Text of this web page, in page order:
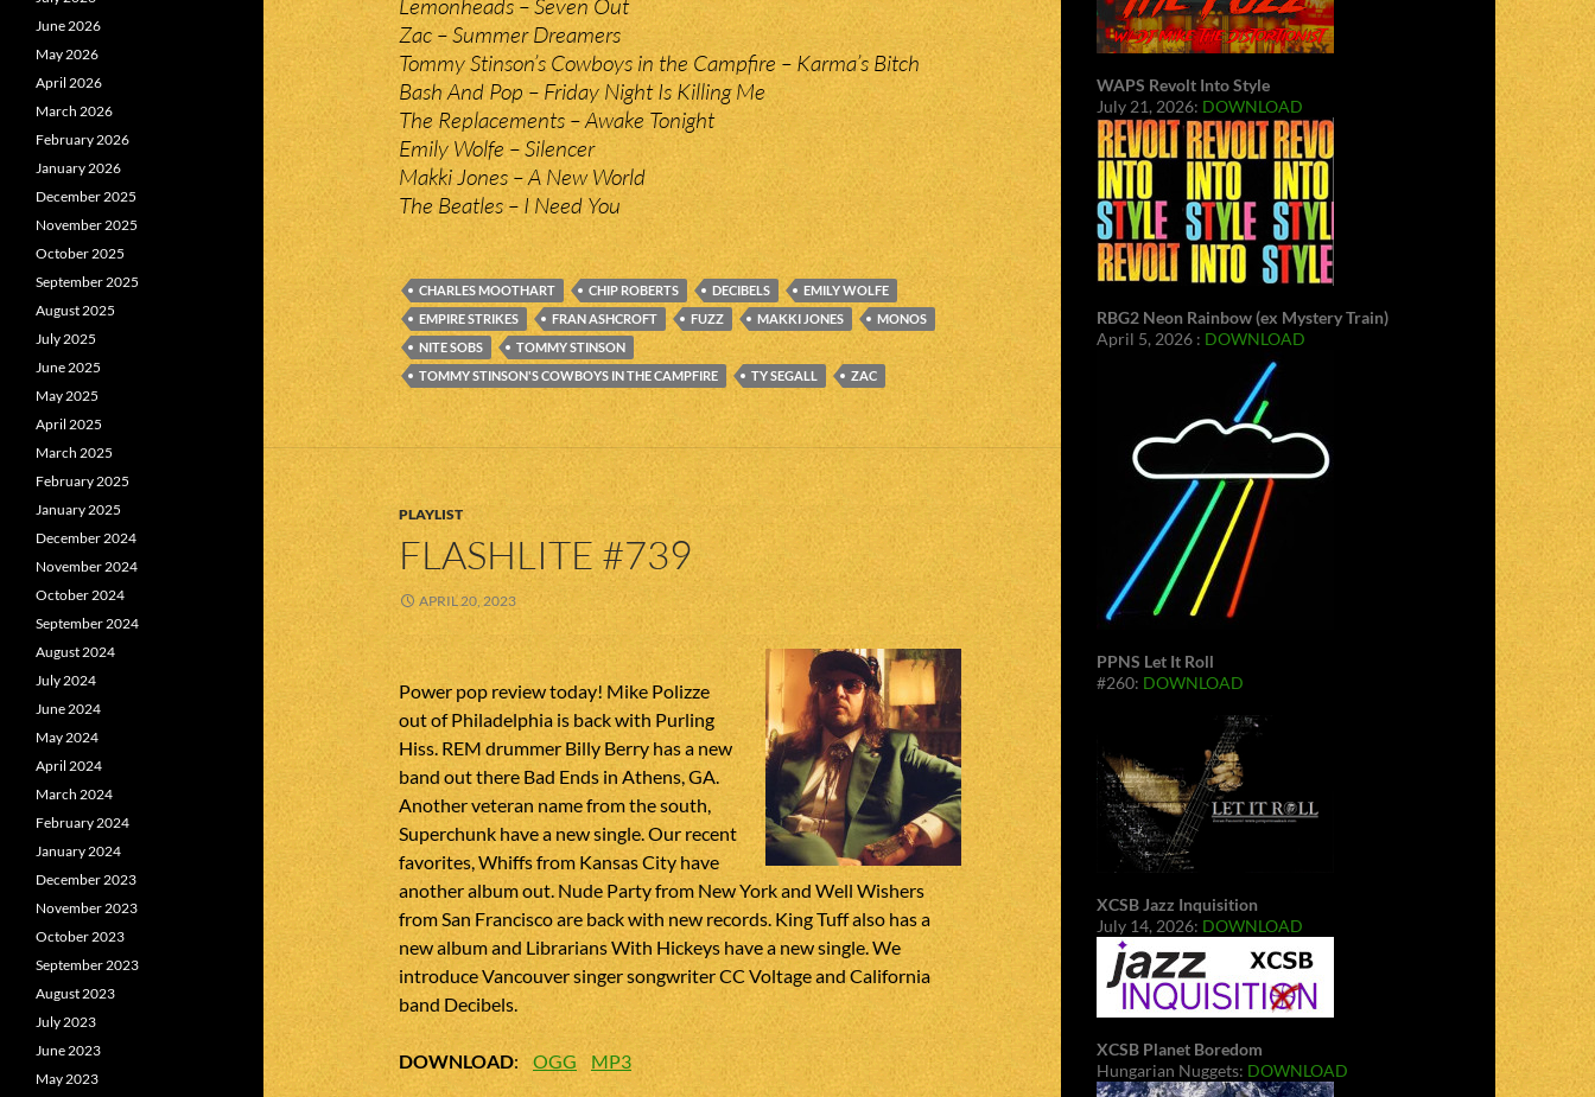
Lemonheads – Seven Out
Zac – Summer Dreamers
Tommy Stinson’s Cowboys in the Campfire – Karma’s Bitch
Bash And Pop – Friday Night Is Killing Me
The Replacements – Awake Tonight
Emily Wolfe – Silencer
Makki Jones – A New World
The Beatles – I Need You
CHARLES MOOTHART CHIP ROBERTS DECIBELS
EMILY WOLFE
EMPIRE STRIKES
FRAN ASHCROFT FUZZ MAKKI JONES
MONOS
NITE SOBS
TOMMY STINSON
TOMMY STINSON'S COWBOYS IN THE CAMPFIRE
TY SEGALL ZAC
PLAYLIST
FLASHLITE #739
APRIL 20, 2023
Power pop review today! Mike Polizze
out of Philadelphia is back with Purling
Hiss. REM drummer Billy Berry has a new
band out there Bad Ends in Athens, GA.
Another veteran name from the south,
Superchunk have a new single. Our recent
favorites, Whiffs from Kansas City have
another album out. Nude Party from New York and Well Wishers
from San Francisco are back with new records. King Tuff also has a
new album and Librarians With Hickeys have a new single. We
introduce Vancouver singer songwriter CC Voltage and California
band Decibels.
DOWNLOAD:OGG MP3
WAPS Revolt Into Style
July 21, 2026: DOWNLOAD
RBG2 Neon Rainbow (ex Mystery Train)
April 5, 2026 : DOWNLOAD
PPNS Let It Roll
#260: DOWNLOAD
XCSB Jazz Inquisition
July 14, 2026: DOWNLOAD
XCSB Planet Boredom
Hungarian Nuggets: DOWNLOAD
June 2026
May 2026
April 2026
March 2026
February 2026
January 2026
December 2025
November 2025
October 2025
September 2025
August 2025
July 2025
June 2025
May 2025
April 2025
March 2025
February 2025
January 2025
December 2024
November 2024
October 2024
September 2024
August 2024
July 2024
June 2024
May 2024
April 2024
March 2024
February 2024
January 2024
December 2023
November 2023
October 2023
September 2023
August 2023
July 2023
June 2023
May 2023